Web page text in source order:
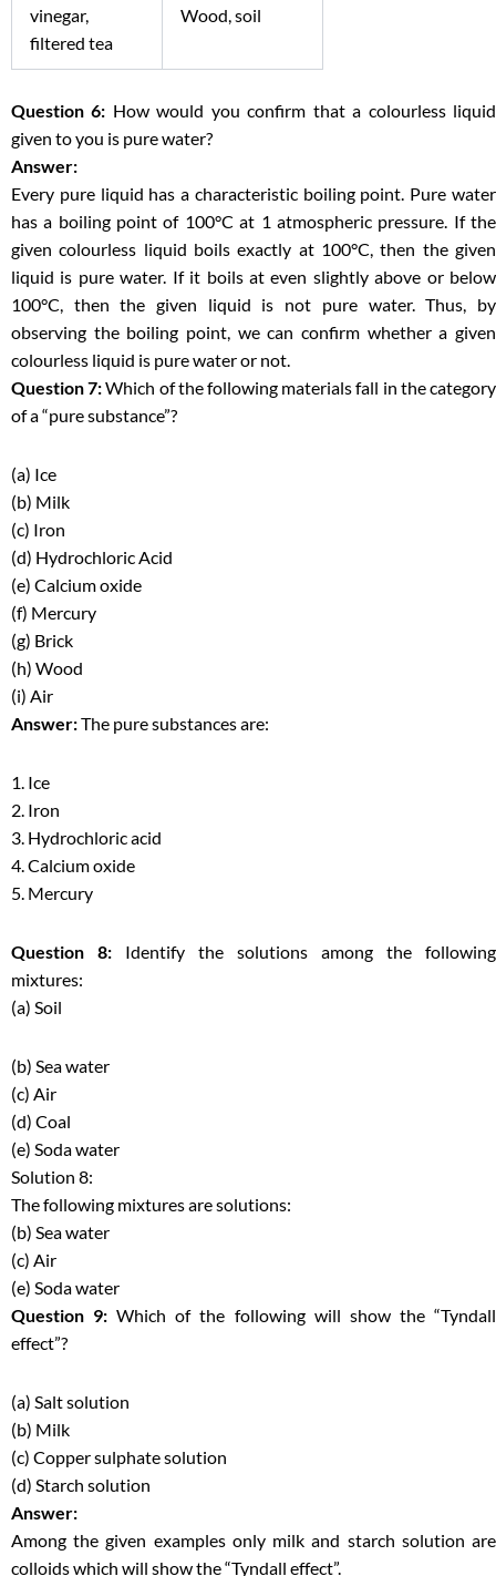
vinegar,
filtered tea
Wood, soil
Question 6: How would you confirm that a colourless liquid
given to you is pure water?
Answer:
Every pure liquid has a characteristic boiling point. Pure water
has a boiling point of 100°C at 1 atmospheric pressure. If the
given colourless liquid boils exactly at 100°C, then the given
liquid is pure water. If it boils at even slightly above or below
100°C, then the given liquid is not pure water. Thus, by
observing the boiling point, we can confirm whether a given
colourless liquid is pure water or not.
Question 7:Which of the following materials fall in the category
of a “pure substance”?
(a) Ice
(b) Milk
(c) Iron
(d) Hydrochloric Acid
(e) Calcium oxide
(f) Mercury
(g) Brick
(h) Wood
(i) Air
Answer:The pure substances are:
1. Ice
2. Iron
3. Hydrochloric acid
4. Calcium oxide
5. Mercury
Question 8: Identify the solutions among the following
mixtures:
(a) Soil
(b) Sea water
(c) Air
(d) Coal
(e) Soda water
Solution 8:
The following mixtures are solutions:
(b) Sea water
(c) Air
(e) Soda water
Question 9: Which of the following will show the “Tyndall
effect”?
(a) Salt solution
(b) Milk
(c) Copper sulphate solution
(d) Starch solution
Answer:
Among the given examples only milk and starch solution are
colloids which will show the “Tyndall effect”.